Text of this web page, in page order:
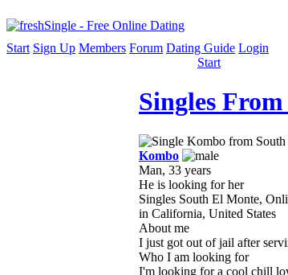
Start Sign Up Members Forum Dating Guide Login
Start
Singles
Kombo
Man, 33 years
He is looking for her
Singles South El Monte,
in California, United States
About me
I just got out of jail after
Who I am looking for
I'm looking for a cool chill